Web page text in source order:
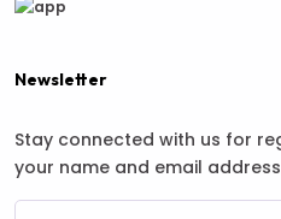
Newsletter
Stay connected with us for
your name and email